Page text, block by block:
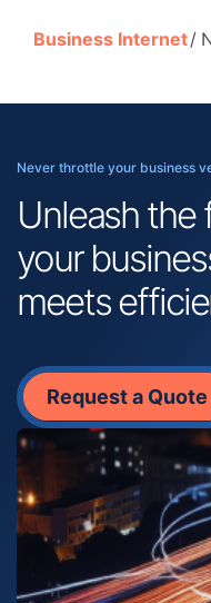
Business Internet
Never throttle your business
Unleash the
your
meets
Request a Quote